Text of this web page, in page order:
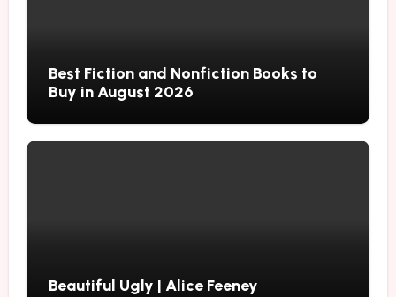
Best Fiction and Nonfiction Books to
Buy in August 2026
Beautiful Ugly | Alice Feeney